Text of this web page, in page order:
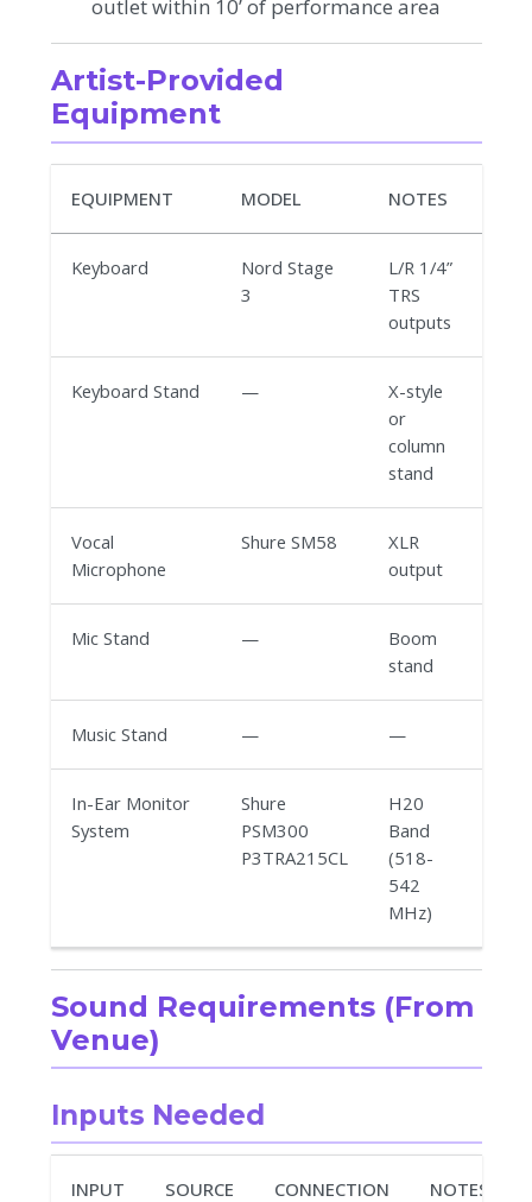
outlet within 10’ of performance area
Artist-Provided
Equipment
EQUIPMENT MODEL NOTES
Keyboard
Nord Stage
3
L/R 1/4”
TRS
outputs
Keyboard Stand —
X-style
or
column
stand
Vocal
Microphone
Shure SM58
XLR
output
Mic Stand —
Boom
stand
Music Stand — —
In-Ear Monitor
System
Shure
PSM300
P3TRA215CL
H20
Band
(518-
542
MHz)
Sound Requirements (From
Venue)
Inputs Needed
INPUT SOURCE CONNECTION NOTES